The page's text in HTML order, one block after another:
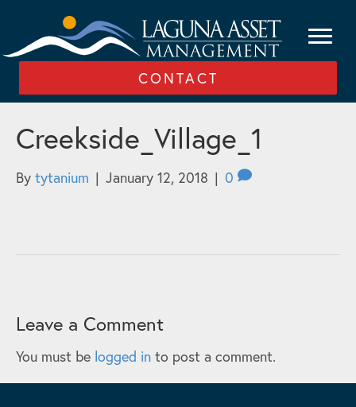
CONTACT
Creekside_Village_1
By tytanium | January 12, 2018 | 0
Leave a Comment
You must be logged in to post a comment.